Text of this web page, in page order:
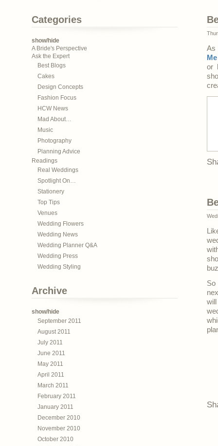
Categories
show/hide
A Bride's Perspective
Ask the Expert
Best Blogs
Cakes
Design Concepts
Fashion Focus
HCW News
Mad About…
Music
Photography
Planning Advice
Readings
Real Weddings
Spotlight On…
Stationery
Top Tips
Venues
Wedding Flowers
Wedding News
Wedding Planner Q&A
Wedding Press
Wedding Styling
Archive
show/hide
September 2011
August 2011
July 2011
June 2011
May 2011
April 2011
March 2011
February 2011
January 2011
December 2010
November 2010
October 2010
As
or
So